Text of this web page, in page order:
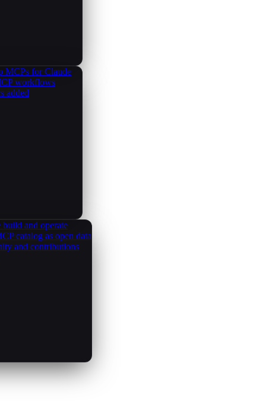
MCPs for Claude
workflows
added
and operate
catalog as open data
and contributions